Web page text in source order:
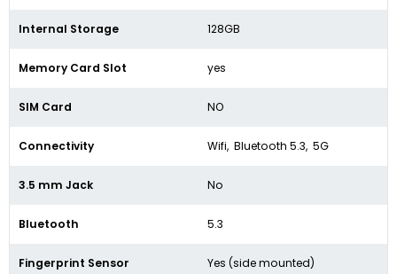
Internal Storage 128GB
Memory Card Slot yes
SIM Card NO
Connectivity Wifi, Bluetooth 5.3, 5G
3.5 mm Jack No
Bluetooth 5.3
Fingerprint Sensor Yes (side mounted)